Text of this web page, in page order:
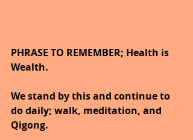
PHRASE TO REMEMBER; Health is
Wealth.
We stand by this and continue to
do daily; walk, meditation, and
Qigong.